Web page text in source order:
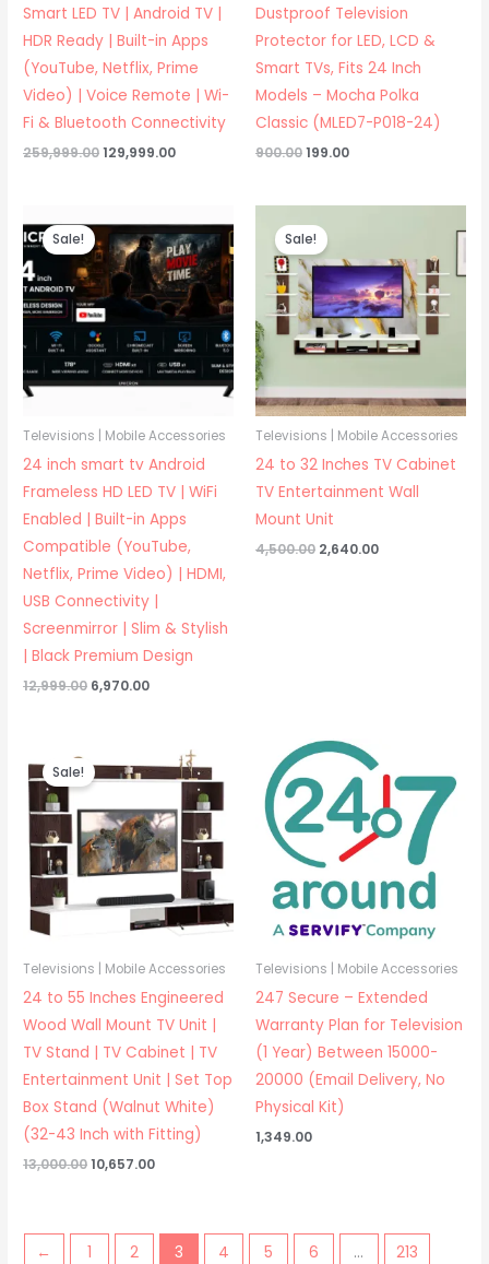
Smart LED TV | Android TV |
HDR Ready | Built-in Apps
(YouTube, Netflix, Prime
Video) | Voice Remote | Wi-
Fi & Bluetooth Connectivity
259,999.00Original
129,999.00Current
Dustproof Television
Protector for LED, LCD &
Smart TVs, Fits 24 Inch
Models – Mocha Polka
Classic (MLED7-P018-24)
900.00Original
₹900.00.
199.00Current
₹199.00.
Sale!
Televisions | Mobile Accessories
24 inch smart tv Android
Frameless HD LED TV | WiFi
Enabled | Built-in Apps
Compatible (YouTube,
Netflix, Prime Video) | HDMI,
USB Connectivity |
Screenmirror | Slim & Stylish
| Black Premium Design
12,999.00 Original
6,970.00Current
Sale!
Televisions | Mobile Accessories
24 to 32 Inches TV Cabinet
TV Entertainment Wall
Mount Unit
4,500.00 Original
2,640.00Current
Sale!
Televisions | Mobile Accessories
24 to 55 Inches Engineered
Wood Wall Mount TV Unit |
TV Stand | TV Cabinet | TV
Entertainment Unit | Set Top
Box Stand (Walnut White)
(32-43 Inch with Fitting)
13,000.00Original
10,657.00Current
Televisions | Mobile Accessories
247 Secure – Extended
Warranty Plan for Television
(1 Year) Between 15000-
20000 (Email Delivery, No
Physical Kit)
1,349.00
← 1 2 3 4 5 6 … 213